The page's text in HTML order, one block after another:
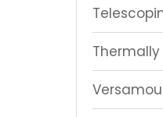
Thermally